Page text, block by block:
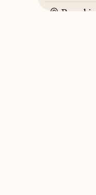
Based in